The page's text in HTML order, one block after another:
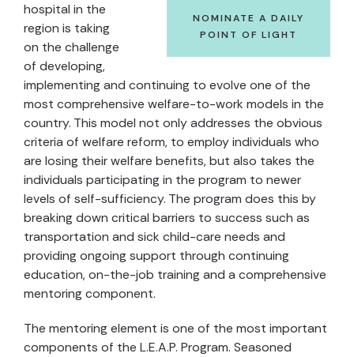
NOMINATE A DAILY
POINT OF LIGHT
hospital in the
region is taking
on the challenge
of developing,
implementing and continuing to evolve one of the
most comprehensive welfare-to-work models in the
country. This model not only addresses the obvious
criteria of welfare reform, to employ individuals who
are losing their welfare benefits, but also takes the
individuals participating in the program to newer
levels of self-sufficiency. The program does this by
breaking down critical barriers to success such as
transportation and sick child-care needs and
providing ongoing support through continuing
education, on-the-job training and a comprehensive
mentoring component.
The mentoring element is one of the most important
components of the L.E.A.P. Program. Seasoned